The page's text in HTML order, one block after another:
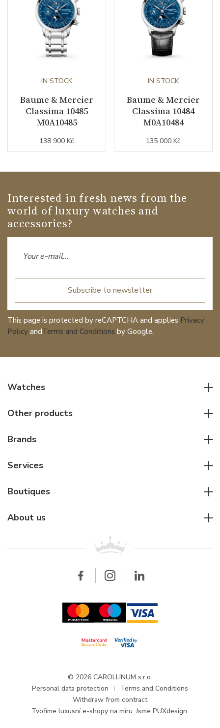
IN STOCK
Baume & Mercier
Classima 10485
M0A10485
138 900 Kč
IN STOCK
Baume & Mercier
Classima 10484
M0A10484
135 000 Kč
Interested in fresh news from the
world of luxury watches and
accessories?
Subscribe to newsletter
This page is protected by reCAPTCHA and applies Privacy
Policy andTerms and Conditions by Google.
Watches
Women watches
Pilot's watches
Diver's watches
Other products
Other accessories
Brands
Cartier
Breitling
Services
For companies
Wholesale
Boutiques
About us
Updates and Announcements
© 2026 CAROLLINUM s.r.o.
Personal data protection
Terms and Conditions
Withdraw from contract
Tvoříme luxusní e-shopy na míru. Jsme PUXdesign.